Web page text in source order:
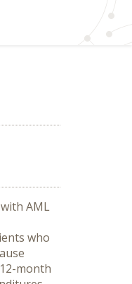
AML
who
month